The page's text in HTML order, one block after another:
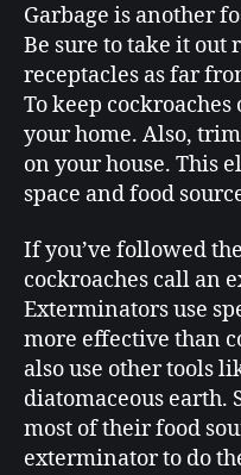
Garbage is another
Be sure to take it out
receptacles as far
To keep
your home. Also,
on your house. This
space and food
If you’ve followed
cockroaches call an
Exterminators use
more effective than
also use other tools
diatomaceous earth.
most of their food
exterminator to do